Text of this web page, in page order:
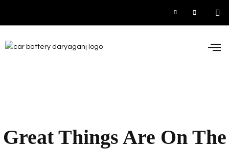
Great Things Are On The